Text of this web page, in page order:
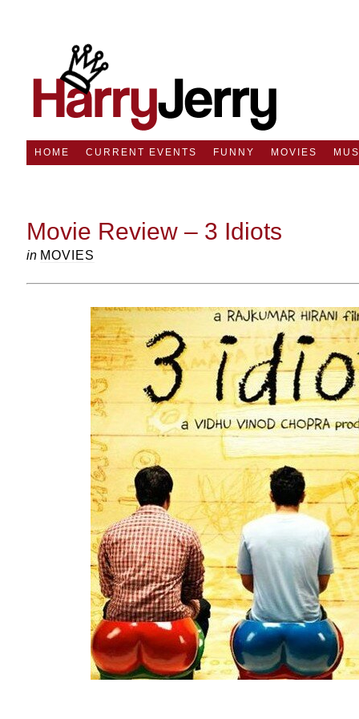
HOME CURRENT EVENTS FUNNY MOVIES
Movie Review – 3 Idiots
in MOVIES